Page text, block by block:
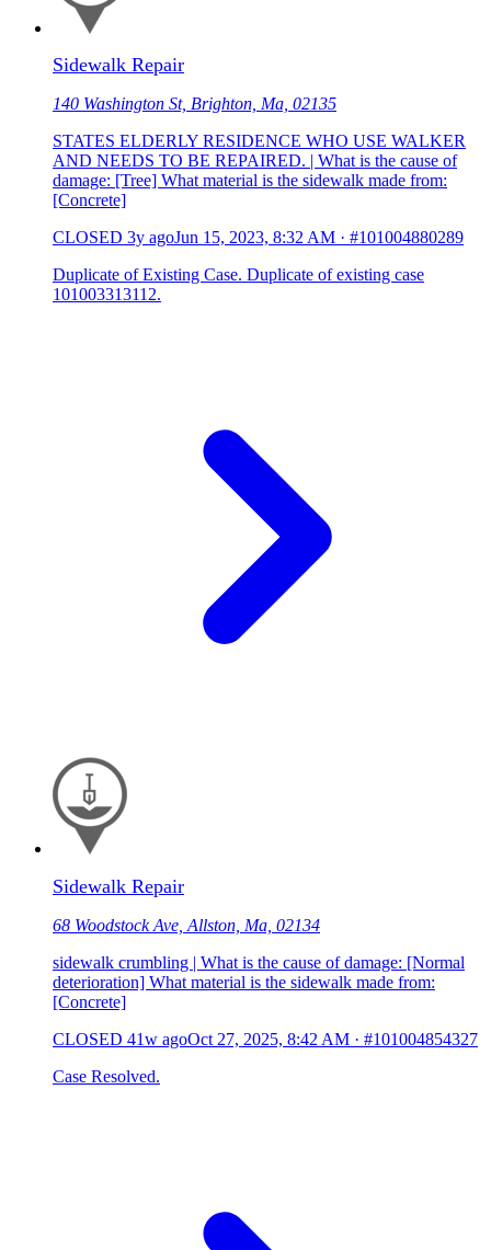
Sidewalk Repair
140 Washington St, Brighton, Ma, 02135
STATES ELDERLY RESIDENCE WHO USE WALKER
AND NEEDS TO BE REPAIRED. | What is the cause of
damage: [Tree] What material is the sidewalk made from:
[Concrete]
CLOSED 3y agoJun 15, 2023, 8:32 AM · #101004880289
Duplicate of Existing Case. Duplicate of existing case
101003313112.
Sidewalk Repair
68 Woodstock Ave, Allston, Ma, 02134
sidewalk crumbling | What is the cause of damage: [Normal
deterioration] What material is the sidewalk made from:
[Concrete]
CLOSED 41w agoOct 27, 2025, 8:42 AM · #101004854327
Case Resolved.